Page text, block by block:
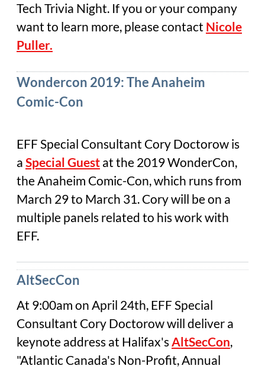
Tech Trivia Night. If you or your company
want to learn more, please contact Nicole
Puller.
Wondercon 2019: The Anaheim
Comic-Con
EFF Special Consultant Cory Doctorow is
aSpecial Guestat the 2019 WonderCon,
the Anaheim Comic-Con, which runs from
March 29 to March 31. Cory will be on a
multiple panels related to his work with
EFF.
AltSecCon
At 9:00am on April 24th, EFF Special
Consultant Cory Doctorow will deliver a
keynote address at Halifax'sAltSecCon,
"Atlantic Canada's Non-Profit, Annual